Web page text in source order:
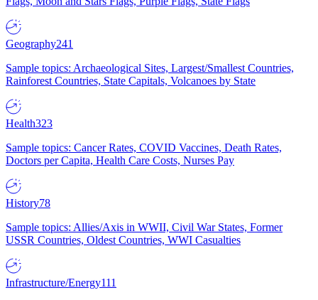
Geography241
Sample topics: Archaeological Sites, Largest/Smallest Countries,
Rainforest Countries, State Capitals, Volcanoes by State
Health323
Sample topics: Cancer Rates, COVID Vaccines, Death Rates,
Doctors per Capita, Health Care Costs, Nurses Pay
History78
Sample topics: Allies/Axis in WWII, Civil War States, Former
USSR Countries, Oldest Countries, WWI Casualties
Infrastructure/Energy111